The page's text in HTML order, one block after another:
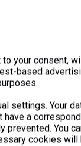
(around 35°C) or
This
space heating
this thermal
capacity. You
rooms or
your consent,
based
settings. Your
have a
You
cookies will